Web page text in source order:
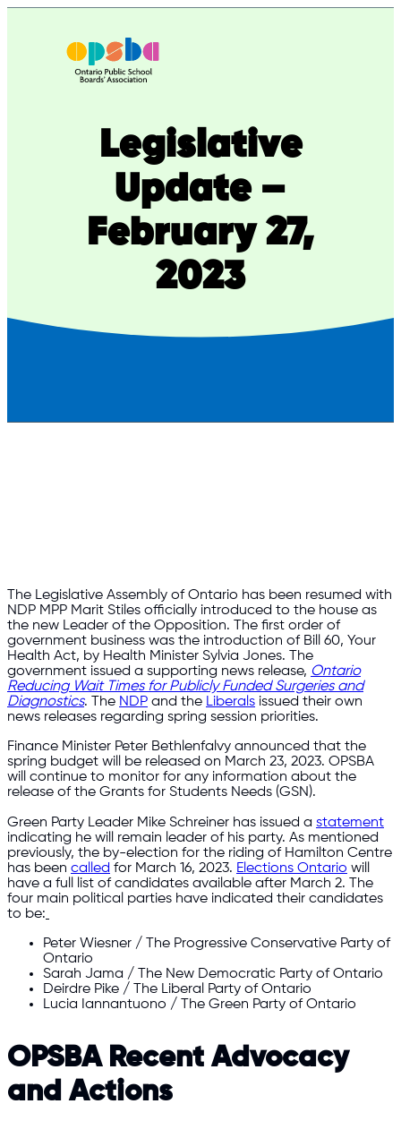
Legislative
Update –
February 27,
2023
The Legislative Assembly of Ontario has been resumed with
NDP MPP Marit Stiles officially introduced to the house as
the new Leader of the Opposition. The first order of
government business was the introduction of Bill 60, Your
Health Act, by Health Minister Sylvia Jones. The
government issued a supporting news release, Ontario
Reducing Wait Times for Publicly Funded Surgeries and
Diagnostics. The NDP and the Liberals issued their own
news releases regarding spring session priorities.
Finance Minister Peter Bethlenfalvy announced that the
spring budget will be released on March 23, 2023. OPSBA
will continue to monitor for any information about the
release of the Grants for Students Needs (GSN).
Green Party Leader Mike Schreiner has issued a statement
indicating he will remain leader of his party. As mentioned
previously, the by-election for the riding of Hamilton Centre
has been called for March 16, 2023. Elections Ontario will
have a full list of candidates available after March 2. The
four main political parties have indicated their candidates
to be:
Peter Wiesner / The Progressive Conservative Party of
Ontario
Sarah Jama / The New Democratic Party of Ontario
Deirdre Pike / The Liberal Party of Ontario
Lucia Iannantuono / The Green Party of Ontario
OPSBA Recent Advocacy
and Actions